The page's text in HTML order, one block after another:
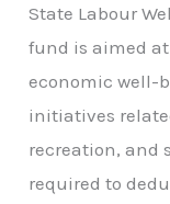
State Labour
fund is aimed
economic well-
initiatives
recreation, and
required to